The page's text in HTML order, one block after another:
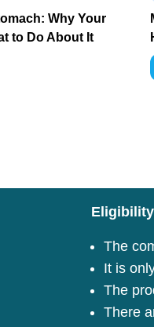
Why Your
to Do About It
The
It is
The
There